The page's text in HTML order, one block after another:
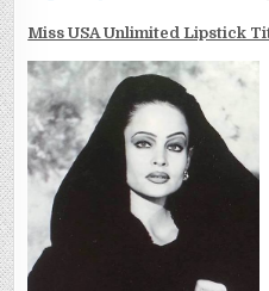
Miss USA Unlimited Lipstick